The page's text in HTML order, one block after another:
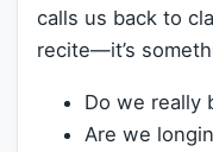
calls us back to
recite—it’s
Do we really
Are we